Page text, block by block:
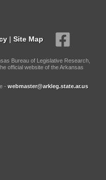
| Site Map
Bureau of Legislative Research,
official website of the Arkansas
- webmaster@arkleg.state.ar.us